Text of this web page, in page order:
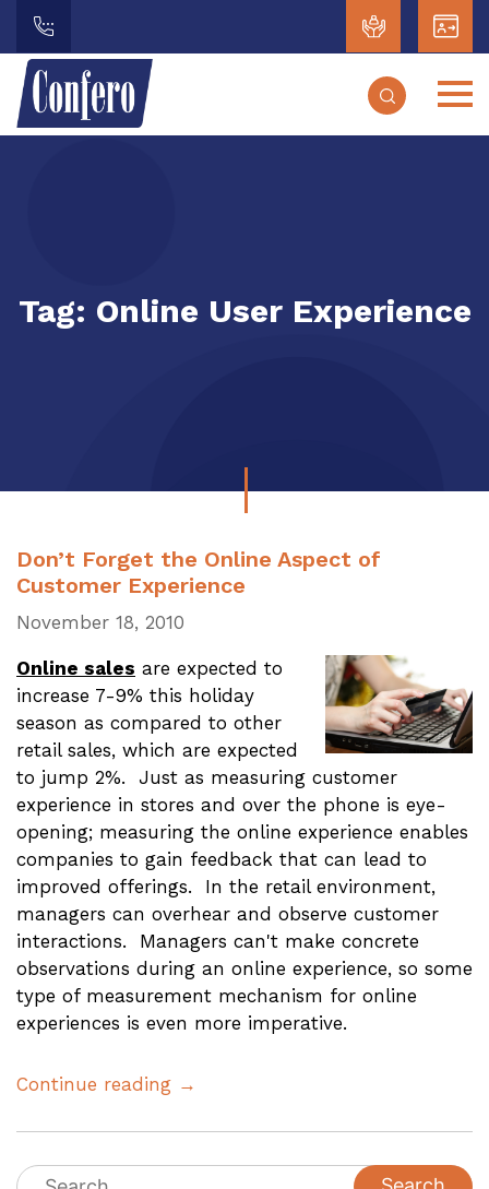
Tag: Online User Experience
Don’t Forget the Online Aspect of
Customer Experience
November 18, 2010
Online sales are expected to
increase 7-9% this holiday
season as compared to other
retail sales, which are expected
to jump 2%. Just as measuring customer
experience in stores and over the phone is eye-
opening; measuring the online experience enables
companies to gain feedback that can lead to
improved offerings. In the retail environment,
managers can overhear and observe customer
interactions. Managers can't make concrete
observations during an online experience, so some
type of measurement mechanism for online
experiences is even more imperative.
Continue reading →
Search